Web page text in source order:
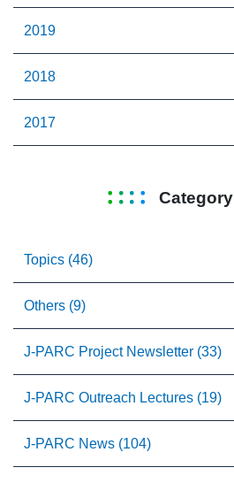
2019
2018
2017
Category
Topics (46)
Others (9)
J-PARC Project Newsletter (33)
J-PARC Outreach Lectures (19)
J-PARC News (104)